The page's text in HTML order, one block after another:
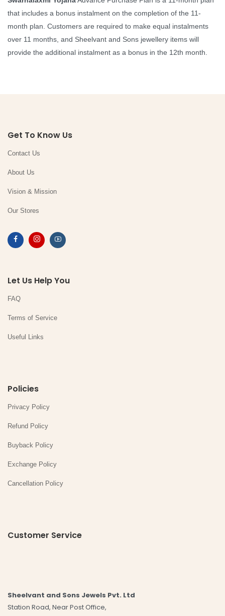
that includes a bonus instalment on the completion of the 11-
month plan. Customers are required to make equal instalments
over 11 months, and Sheelvant and Sons jewellery items will
provide the additional instalment as a bonus in the 12th month.
Get To Know Us
Contact Us
About Us
Vision & Mission
Our Stores
Let Us Help You
FAQ
Terms of Service
Useful Links
Policies
Privacy Policy
Refund Policy
Buyback Policy
Exchange Policy
Cancellation Policy
Customer Service
Sheelvant and Sons Jewels Pvt. Ltd
Station Road, Near Post Office,